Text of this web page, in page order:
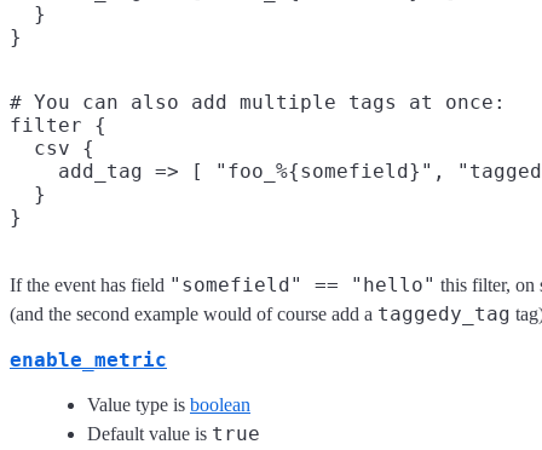
  }
# You can also add multiple tags at once:
filter {
  csv {
add_tag => [ "foo_%{somefield}",
  }
If the event has field "somefield" == "hello" this filter, on
(and the second example would of course add a taggedy_tag
enable_metric
Value type is boolean
Default value is true